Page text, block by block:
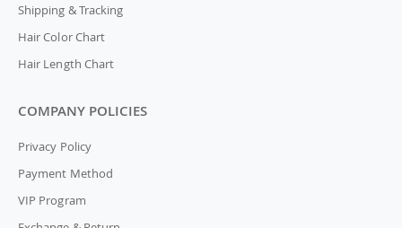
Shipping & Tracking
Hair Color Chart
Hair Length Chart
COMPANY POLICIES
Privacy Policy
Payment Method
VIP Program